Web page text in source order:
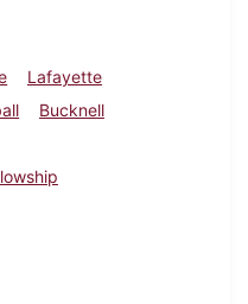
Lafayette
Bucknell
February 16, 1939